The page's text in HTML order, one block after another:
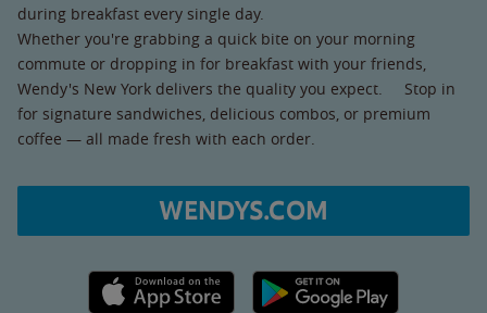
during breakfast every single day.
Whether you're grabbing a quick bite on your morning
commute or dropping in for breakfast with your friends,
Wendy's New York delivers the quality you expect. Stop in
for signature sandwiches, delicious combos, or premium
coffee — all made fresh with each order.
WENDYS.COM
Apple App Store link Google Play link